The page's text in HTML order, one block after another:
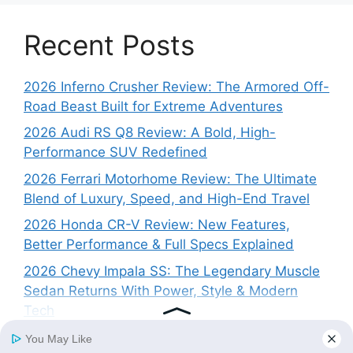
Recent Posts
2026 Inferno Crusher Review: The Armored Off-
Road Beast Built for Extreme Adventures
2026 Audi RS Q8 Review: A Bold, High-
Performance SUV Redefined
2026 Ferrari Motorhome Review: The Ultimate
Blend of Luxury, Speed, and High-End Travel
2026 Honda CR-V Review: New Features,
Better Performance & Full Specs Explained
2026 Chevy Impala SS: The Legendary Muscle
Sedan Returns With Power, Style & Modern
Tech